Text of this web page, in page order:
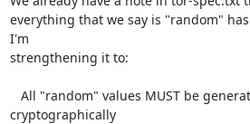
everything that we say is "random"
I'm
strengthening it to:
cryptographically